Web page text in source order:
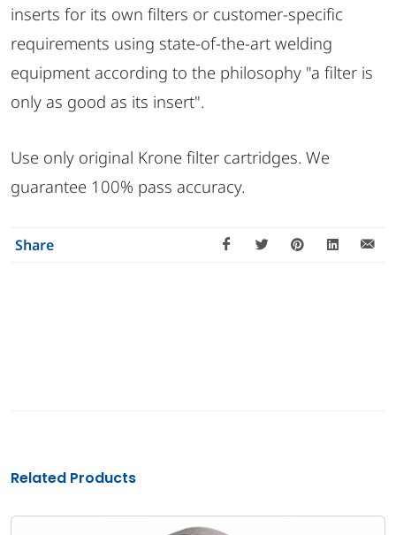
inserts for its own filters or customer-specific
requirements using state-of-the-art welding
equipment according to the philosophy "a filter is
only as good as its insert".
Use only original Krone filter cartridges. We
guarantee 100% pass accuracy.
Share
Related Products